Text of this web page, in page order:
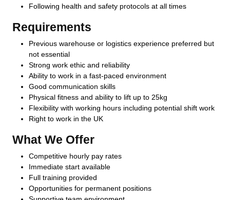
Following health and safety protocols at all times
Requirements
Previous warehouse or logistics experience preferred but
not essential
Strong work ethic and reliability
Ability to work in a fast-paced environment
Good communication skills
Physical fitness and ability to lift up to 25kg
Flexibility with working hours including potential shift work
Right to work in the UK
What We Offer
Competitive hourly pay rates
Immediate start available
Full training provided
Opportunities for permanent positions